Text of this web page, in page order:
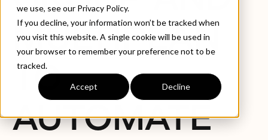
we use, see our Privacy Policy.
If you decline, your information won’t be tracked when
you visit this website. A single cookie will be used in
your browser to remember your preference not to be
tracked.
Accept Decline
MULTIPLAN
TO
AUTOMATE